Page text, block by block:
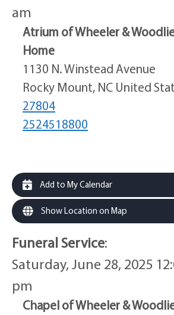
am
Atrium of Wheeler &
Home
1130 N. Winstead Avenue
Rocky Mount, NC United
27804
2524518800
Add to My Calendar
Show Location on Map
Funeral Service:
Saturday, June 28, 2025
pm
Chapel of Wheeler &